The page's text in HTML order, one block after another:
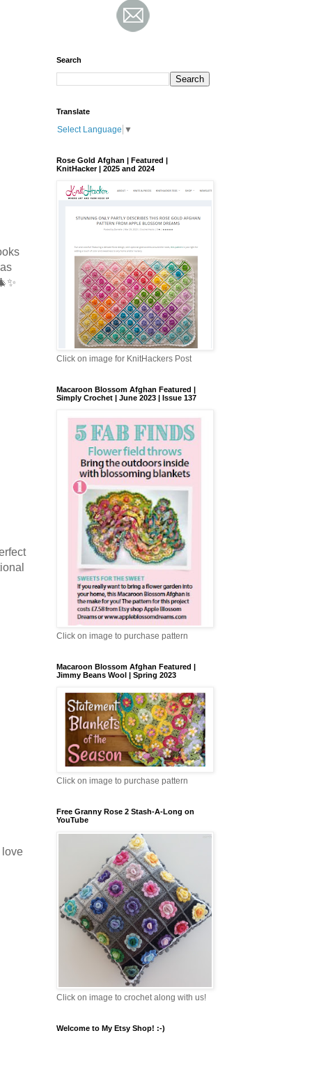
love
Search
Translate
Select Language ▼
Rose Gold Afghan | Featured |
KnitHacker | 2025 and 2024
Click on image for KnitHackers Post
Macaroon Blossom Afghan Featured |
Simply Crochet | June 2023 | Issue 137
Click on image to purchase pattern
Macaroon Blossom Afghan Featured |
Jimmy Beans Wool | Spring 2023
Click on image to purchase pattern
Free Granny Rose 2 Stash-A-Long on
YouTube
Click on image to crochet along with us!
Welcome to My Etsy Shop! :-)